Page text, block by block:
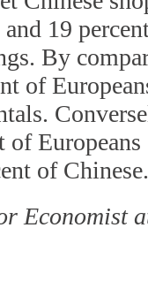
19
By
of
of
of Chinese.
Economist